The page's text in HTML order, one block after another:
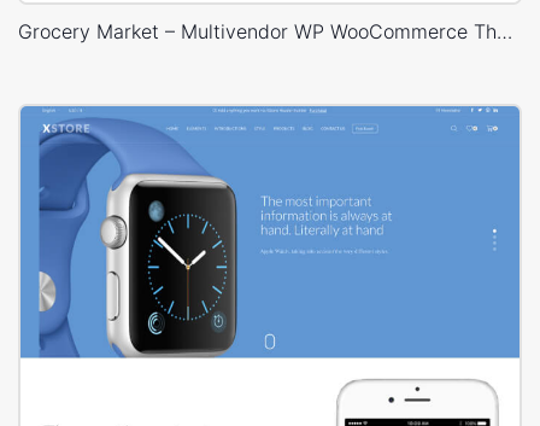
Grocery Market – Multivendor WP WooCommerce Theme